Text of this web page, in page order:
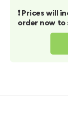
❗️ Prices will
order now to